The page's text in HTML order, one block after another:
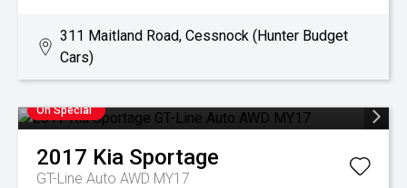
311 Maitland Road, Cessnock (Hunter Budget
Cars)
On Special
2017 Kia Sportage
GT-Line Auto AWD MY17